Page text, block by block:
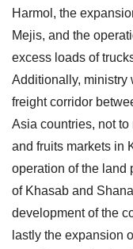
Harmol, the
Mejis, and the
excess loads of
Additionally, ministry
freight corridor
Asia countries, not
and fruits markets in
operation of the land
of Khasab and
development of the
lastly the expansion